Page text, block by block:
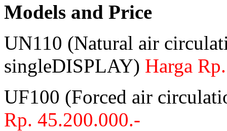
Models and Price
UN110 (Natural air
singleDISPLAY) Harga
UF100 (Forced air
Rp. 45.200.000.-